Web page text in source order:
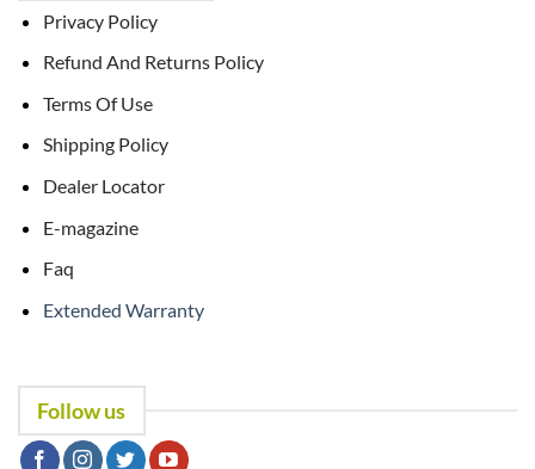
Privacy Policy
Refund And Returns Policy
Terms Of Use
Shipping Policy
Dealer Locator
E-magazine
Faq
Extended Warranty
Follow us